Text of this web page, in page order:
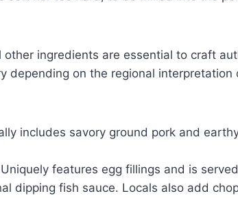
other ingredients are essential to craft
depending on the regional interpretation
includes savory ground pork and
Uniquely features egg fillings and is
dipping fish sauce. Locals also add